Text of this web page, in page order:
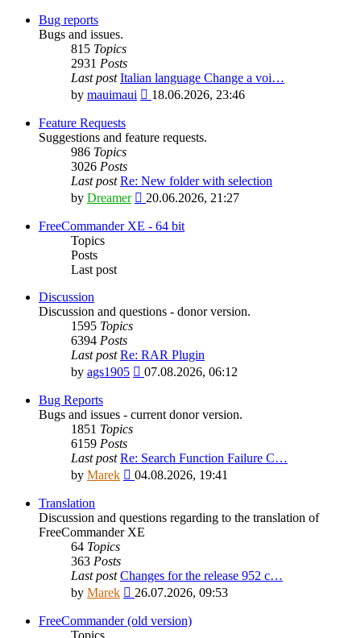
Bug reports
Bugs and issues.
815 Topics
2931 Posts
Last post Italian language Change a voi…
by mauimaui
View
post
18.06.2026, 23:46
Feature Requests
Suggestions and feature requests.
986 Topics
3026 Posts
Last post Re: New folder with selection
by Dreamer
View
latest
20.06.2026, 21:27
FreeCommander XE - 64 bit
Topics
Posts
Last post
Discussion
Discussion and questions - donor version.
1595 Topics
6394 Posts
Last post Re: RAR Plugin
by ags1905
View
post
07.08.2026, 06:12
Bug Reports
Bugs and issues - current donor version.
1851 Topics
6159 Posts
Last post Re: Search Function Failure C…
by Marek
View
post
04.08.2026, 19:41
Translation
Discussion and questions regarding to the translation of
FreeCommander XE
64 Topics
363 Posts
Last post Changes for the release 952 c…
by Marek
View
latest
26.07.2026, 09:53
FreeCommander (old version)